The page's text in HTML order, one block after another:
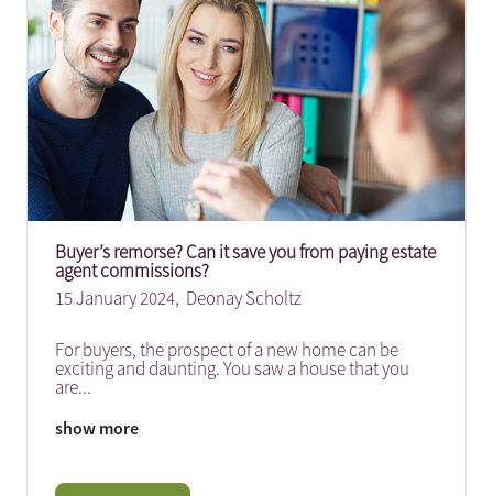
Buyer’s remorse? Can it save you from paying estate
agent commissions?
15 January 2024, Deonay Scholtz
For buyers, the prospect of a new home can be
exciting and daunting. You saw a house that you
are...
show more